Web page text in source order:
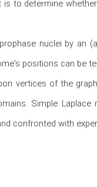
to determine
nuclei by an
positions can be
vertices of the
Simple
confronted with